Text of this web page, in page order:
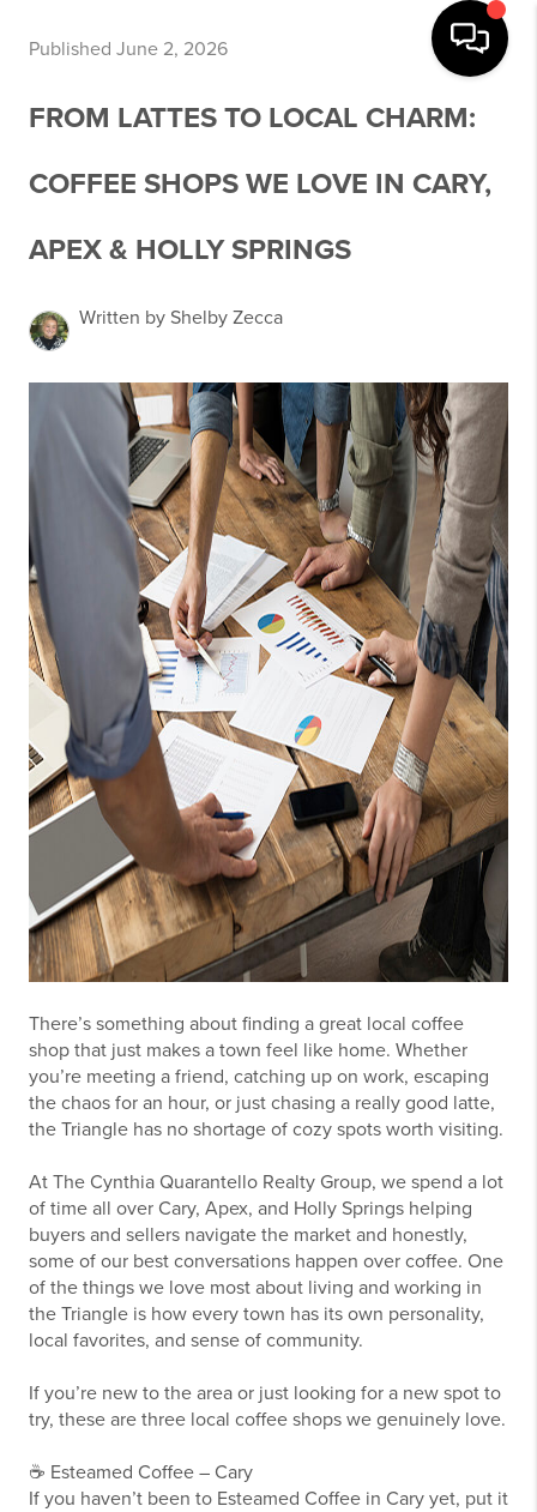
Published June 2, 2026
FROM LATTES TO LOCAL CHARM:
COFFEE SHOPS WE LOVE IN CARY,
APEX & HOLLY SPRINGS
Written by Shelby Zecca
There’s something about finding a great local coffee
shop that just makes a town feel like home. Whether
you’re meeting a friend, catching up on work, escaping
the chaos for an hour, or just chasing a really good latte,
the Triangle has no shortage of cozy spots worth visiting.
At The Cynthia Quarantello Realty Group, we spend a lot
of time all over Cary, Apex, and Holly Springs helping
buyers and sellers navigate the market and honestly,
some of our best conversations happen over coffee. One
of the things we love most about living and working in
the Triangle is how every town has its own personality,
local favorites, and sense of community.
If you’re new to the area or just looking for a new spot to
try, these are three local coffee shops we genuinely love.
☕ Esteamed Coffee – Cary
If you haven’t been to Esteamed Coffee in Cary yet, put it